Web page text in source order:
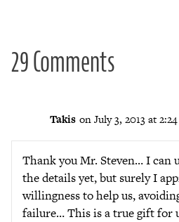
29 Comments
Takis on July 3, 2013 at
Thank you Mr. Steven… I can
the details yet, but surely I
willingness to help us,
failure… This is a true gift for